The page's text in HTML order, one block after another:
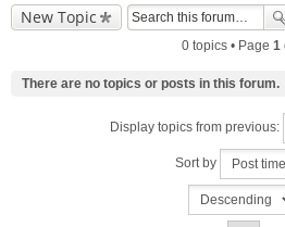
New Topic
0 topics • Page 1
There are no topics or posts in this forum.
Display topics from previous:
Sort by